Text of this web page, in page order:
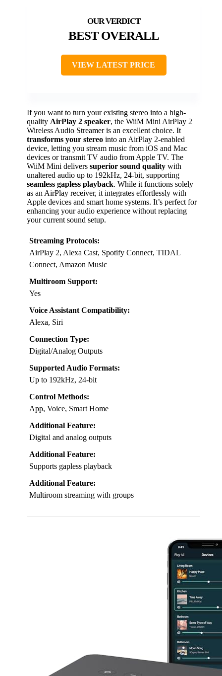
BEST OVERALL
VIEW LATEST PRICE
If you want to turn your existing stereo into a high-
quality AirPlay 2 speaker, the WiiM Mini AirPlay 2
Wireless Audio Streamer is an excellent choice. It
transforms your stereo into an AirPlay 2-enabled
device, letting you stream music from iOS and Mac
devices or transmit TV audio from Apple TV. The
WiiM Mini delivers superior sound quality with
unaltered audio up to 192kHz, 24-bit, supporting
seamless gapless playback. While it functions solely
as an AirPlay receiver, it integrates effortlessly with
Apple devices and smart home systems. It’s perfect for
enhancing your audio experience without replacing
your current sound setup.
Streaming Protocols:
AirPlay 2, Alexa Cast, Spotify Connect, TIDAL
Connect, Amazon Music
Multiroom Support:
Yes
Voice Assistant Compatibility:
Alexa, Siri
Connection Type:
Digital/Analog Outputs
Supported Audio Formats:
Up to 192kHz, 24-bit
Control Methods:
App, Voice, Smart Home
Additional Feature:
Digital and analog outputs
Additional Feature:
Supports gapless playback
Additional Feature:
Multiroom streaming with groups